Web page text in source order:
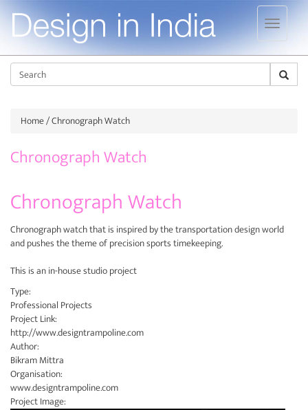
Home/ Chronograph Watch
Chronograph Watch
Chronograph Watch
Chronograph watch that is inspired by the transportation design world
and pushes the theme of precision sports timekeeping.
This is an in-house studio project
Type:
Professional Projects
Project Link:
http://www.designtrampoline.com
Author:
Bikram Mittra
Organisation:
www.designtrampoline.com
Project Image: